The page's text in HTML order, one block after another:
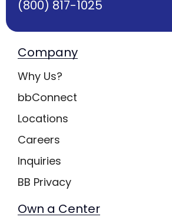
(800) 817-1025
Company
Why Us?
bbConnect
Locations
Careers
Inquiries
BB Privacy
Own a Center